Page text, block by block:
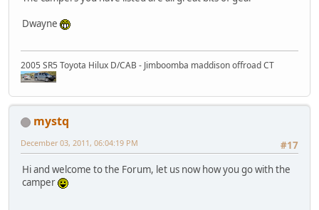
Dwayne
2005 SR5 Toyota Hilux D/CAB - Jimboomba maddison offroad CT
mystq
#17
December 03, 2011, 06:04:19 PM
Hi and welcome to the Forum, let us now how you go with the
camper